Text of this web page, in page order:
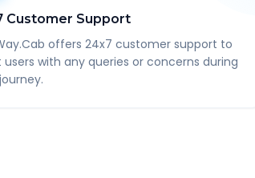
Customer Support
offers 24x7 customer support to
users with any queries or concerns during